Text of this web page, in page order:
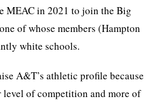
MEAC in 2021 to join the Big
of whose members (Hampton
white schools.
A&T’s athletic profile because
level of competition and more of